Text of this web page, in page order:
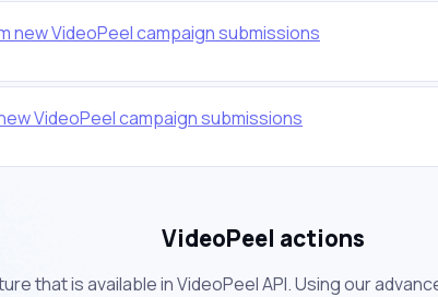
VideoPeel campaign submissions
VideoPeel campaign submissions
VideoPeel actions
that is available in VideoPeel API. Using our